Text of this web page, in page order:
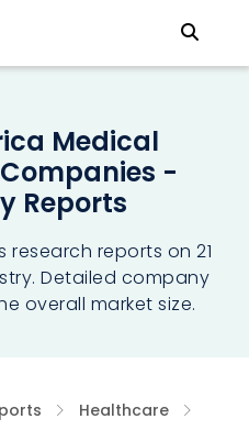
Medical
-
Reports
reports on 21
Detailed company
overall market size.
Healthcare